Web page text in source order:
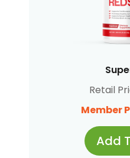
Retail
Member
Add